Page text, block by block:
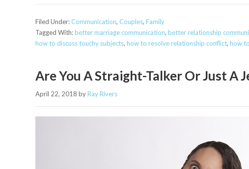
Filed Under: Communication, Couples, Family
Tagged With:better marriage communication, better relationship
how to discuss touchy subjects, how to resolve relationship conflict, how
Are You A Straight-Talker Or Just A
April 22, 2018 byRay Rivers